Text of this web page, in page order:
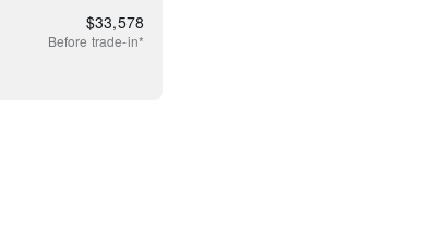
$33,578
Before trade-in*